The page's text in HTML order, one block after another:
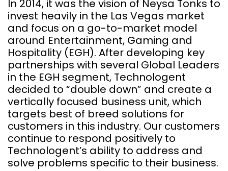
In 2014, it was the vision of Neysa Tonks to
invest heavily in the Las Vegas market
and focus on a go-to-market model
around Entertainment, Gaming and
Hospitality (EGH). After developing key
partnerships with several Global Leaders
in the EGH segment, Technologent
decided to “double down” and create a
vertically focused business unit, which
targets best of breed solutions for
customers in this industry. Our customers
continue to respond positively to
Technologent’s ability to address and
solve problems specific to their business.